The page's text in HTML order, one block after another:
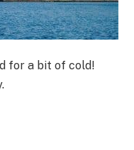
for a bit of cold!